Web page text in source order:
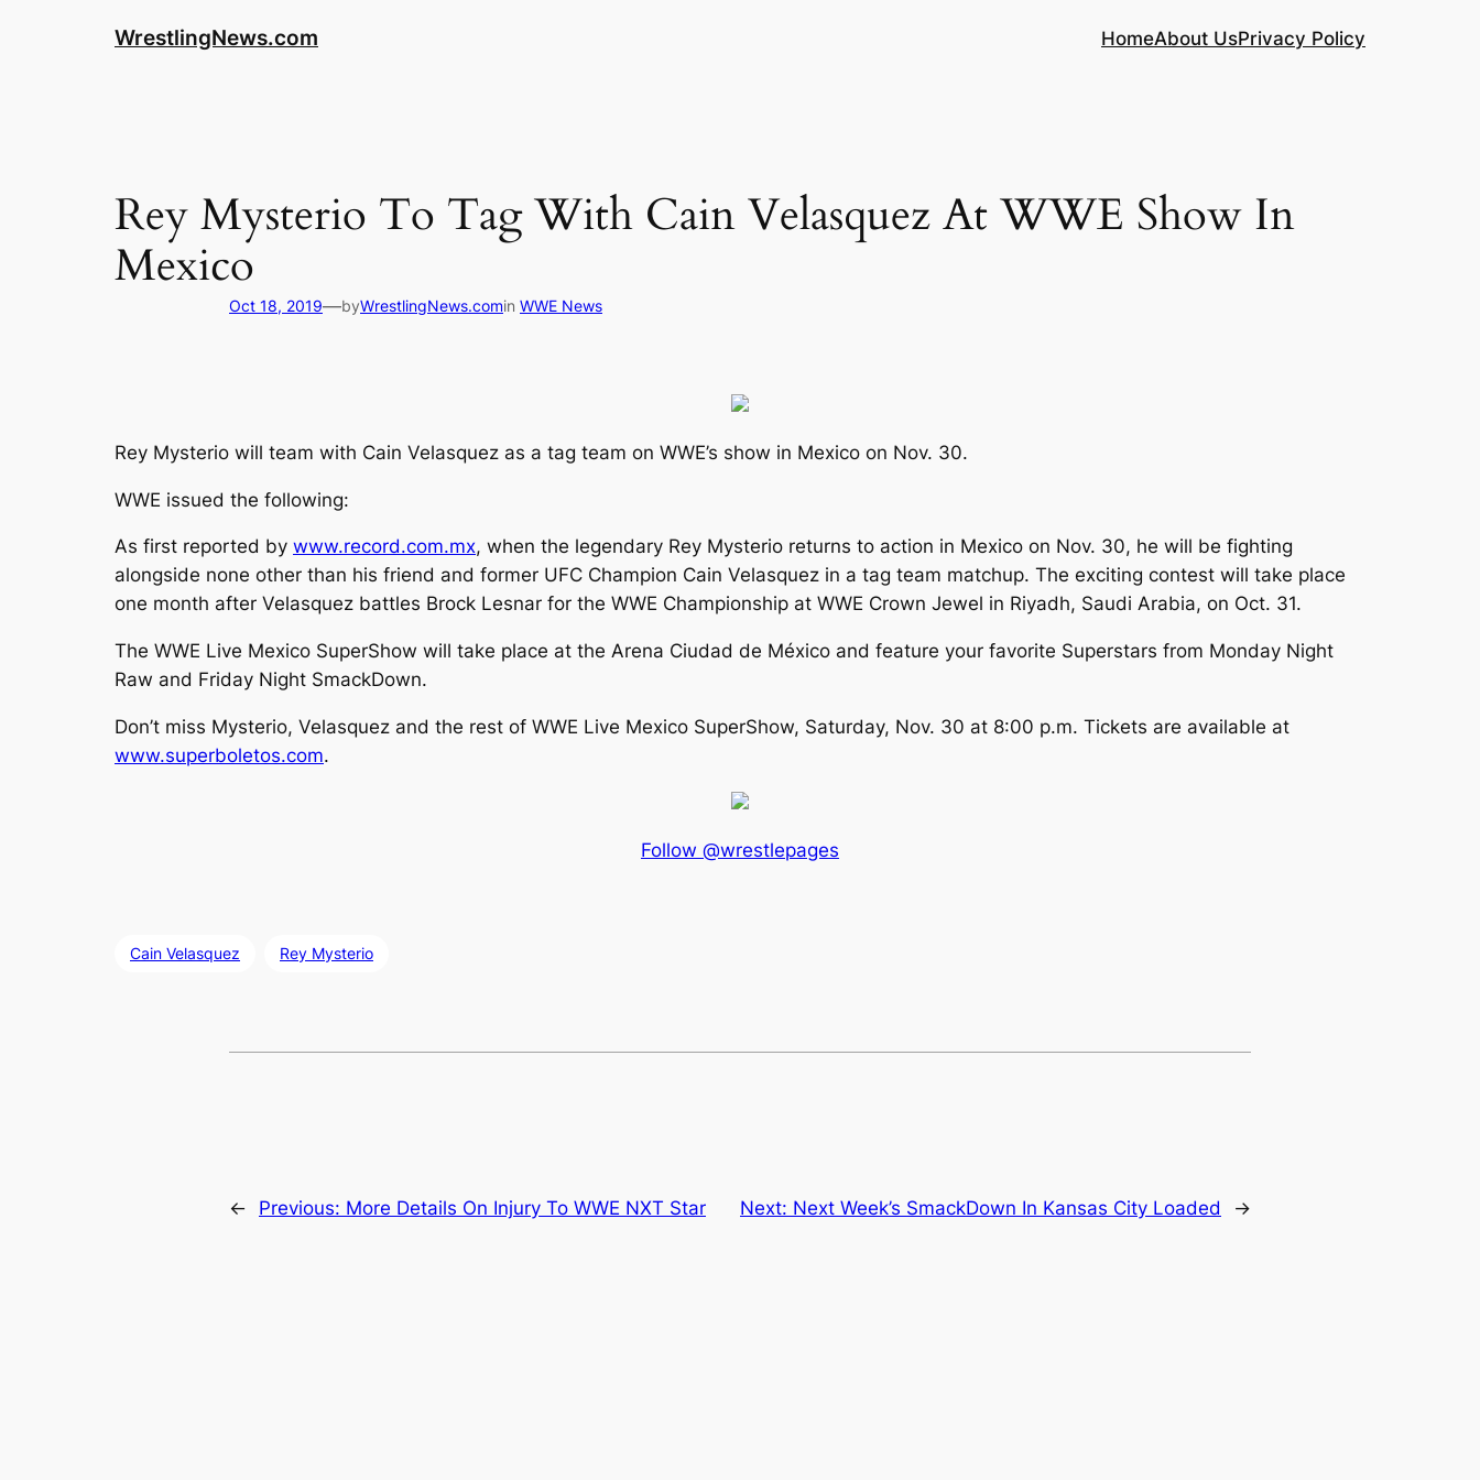
WrestlingNews.com HomeAbout UsPrivacy Policy
Rey Mysterio To Tag With Cain Velasquez At WWE Show In
Mexico
Oct 18, 2019—byWrestlingNews.comin WWE News
Rey Mysterio will team with Cain Velasquez as a tag team on WWE’s show in Mexico on Nov. 30.
WWE issued the following:
As first reported by www.record.com.mx, when the legendary Rey Mysterio returns to action in Mexico on Nov. 30, he will be fighting
alongside none other than his friend and former UFC Champion Cain Velasquez in a tag team matchup. The exciting contest will take place
one month after Velasquez battles Brock Lesnar for the WWE Championship at WWE Crown Jewel in Riyadh, Saudi Arabia, on Oct. 31.
The WWE Live Mexico SuperShow will take place at the Arena Ciudad de México and feature your favorite Superstars from Monday Night
Raw and Friday Night SmackDown.
Don’t miss Mysterio, Velasquez and the rest of WWE Live Mexico SuperShow, Saturday, Nov. 30 at 8:00 p.m. Tickets are available at
www.superboletos.com.
Follow @wrestlepages
Cain Velasquez Rey Mysterio
← Previous: More Details On Injury To WWE NXT Star Next: Next Week’s SmackDown In Kansas City Loaded →